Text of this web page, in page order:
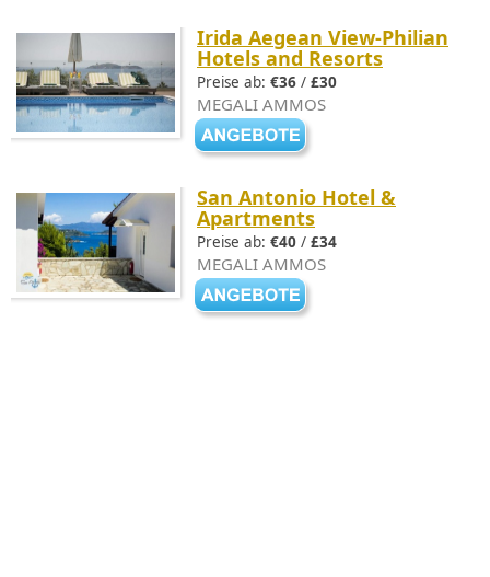
Irida Aegean View-Philian
Hotels and Resorts
Preise ab: €36 / £30
MEGALI AMMOS
San Antonio Hotel &
Apartments
Preise ab: €40 / £34
MEGALI AMMOS